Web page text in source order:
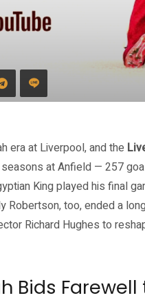
era at Liverpool, and the
at Anfield — 257
King played his final
too, ended a
Richard Hughes to
Bids